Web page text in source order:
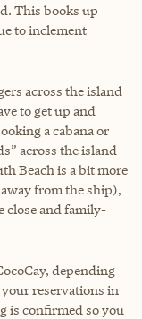
This books up
to inclement
across the island
to get up and
a cabana or
across the island
Beach is a bit more
from the ship),
close and family-
depending
reservations in
is confirmed so you